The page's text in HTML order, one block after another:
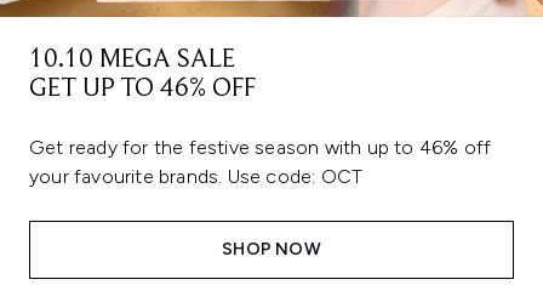
10.10 MEGA SALE
GET UP TO 46% OFF
Get ready for the festive season with up to 46% off
your favourite brands. Use code: OCT
SHOP NOW